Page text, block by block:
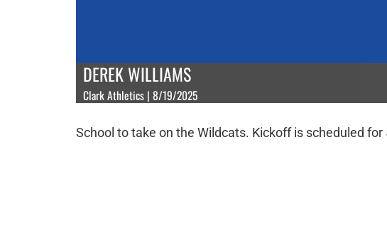
DEREK WILLIAMS
Clark Athletics | 8/19/2025
School to take on the Wildcats. Kickoff is scheduled for